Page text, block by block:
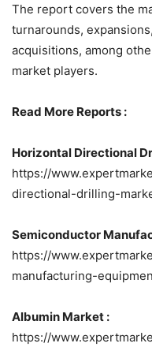
The report covers the
turnarounds,
acquisitions, among
market players.
Read More Reports :
Horizontal Directional
https://
directional-drilling-
Semiconductor
https://
manufacturing-
Albumin Market :
https://